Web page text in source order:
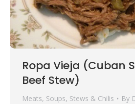
Ropa Vieja (Cuban
Beef Stew)
Meats, Soups, Stews & Chilis By